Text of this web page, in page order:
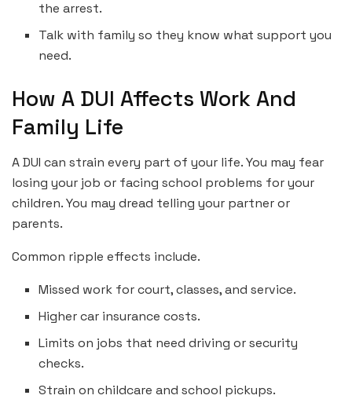
the arrest.
Talk with family so they know what support you
need.
How A DUI Affects Work And
Family Life
A DUI can strain every part of your life. You may fear
losing your job or facing school problems for your
children. You may dread telling your partner or
parents.
Common ripple effects include.
Missed work for court, classes, and service.
Higher car insurance costs.
Limits on jobs that need driving or security
checks.
Strain on childcare and school pickups.